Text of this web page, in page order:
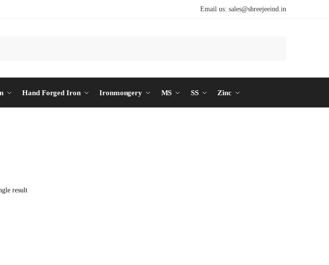
Email us: sales@shreejeeind.in
Hand Forged Iron Ironmongery MS SS Zinc
result